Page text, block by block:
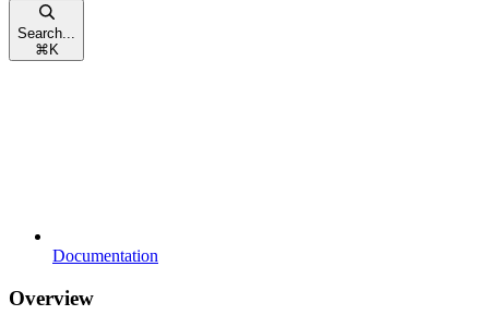
Search...
⌘ K
Documentation
Overview